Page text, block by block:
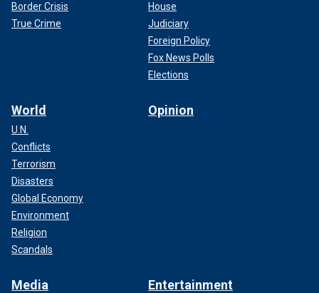
Border Crisis
True Crime
House
Judiciary
Foreign Policy
Fox News Polls
Elections
World
U.N.
Conflicts
Terrorism
Disasters
Global Economy
Environment
Religion
Scandals
Opinion
Media Entertainment